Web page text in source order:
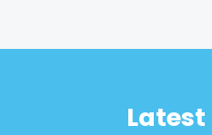
Latest